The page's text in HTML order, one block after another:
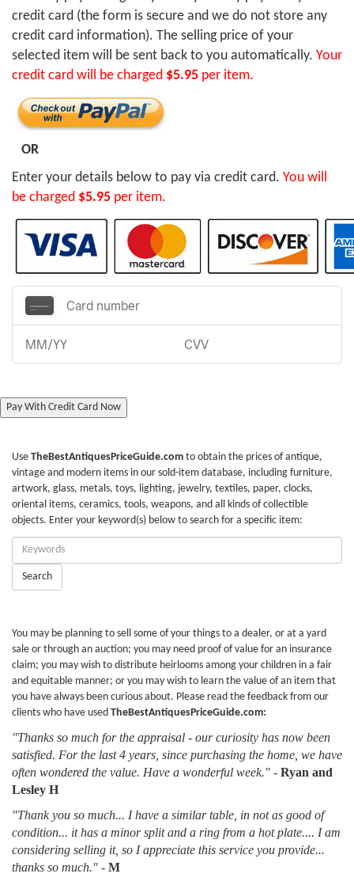
credit card (the form is secure and we do not store any
credit card information). The selling price of your
selected item will be sent back to you automatically. Your
credit card will be charged $5.95 per item.
OR
Enter your details below to pay via credit card. You will
be charged $5.95 per item.
Pay With Credit Card Now
Use TheBestAntiquesPriceGuide.com to obtain the prices of antique,
vintage and modern items in our sold-item database, including furniture,
artwork, glass, metals, toys, lighting, jewelry, textiles, paper, clocks,
oriental items, ceramics, tools, weapons, and all kinds of collectible
objects. Enter your keyword(s) below to search for a specific item:
Enter
Keywords:
Search
You may be planning to sell some of your things to a dealer, or at a yard
sale or through an auction; you may need proof of value for an insurance
claim; you may wish to distribute heirlooms among your children in a fair
and equitable manner; or you may wish to learn the value of an item that
you have always been curious about. Please read the feedback from our
clients who have used TheBestAntiquesPriceGuide.com:
"Thanks so much for the appraisal - our curiosity has now been
satisfied. For the last 4 years, since purchasing the home, we have
often wondered the value. Have a wonderful week." - Ryan and
Lesley H
"Thank you so much... I have a similar table, in not as good of
condition... it has a minor split and a ring from a hot plate.... I am
considering selling it, so I appreciate this service you provide...
thanks so much." - M